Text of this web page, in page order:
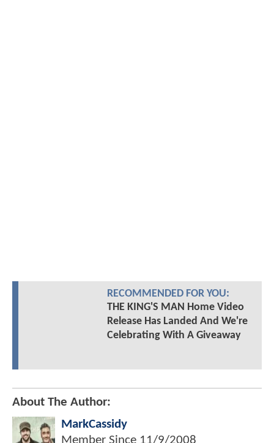
RECOMMENDED FOR YOU:
THE KING'S MAN Home Video
Release Has Landed And We're
Celebrating With A Giveaway
About The Author:
MarkCassidy